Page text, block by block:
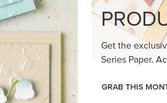
feel